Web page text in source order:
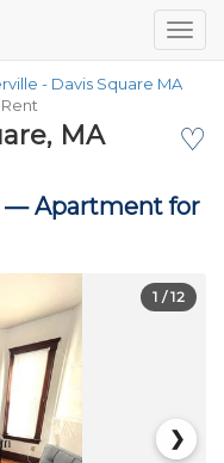
- Davis Square MA
♡
MA
—Apartment for
❯
1 / 12